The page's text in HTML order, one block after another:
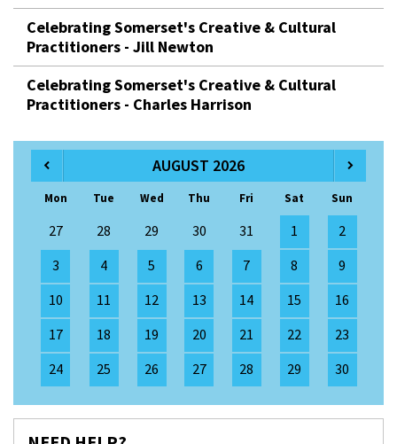
Celebrating Somerset's Creative & Cultural
Practitioners - Jill Newton
Celebrating Somerset's Creative & Cultural
Practitioners - Charles Harrison
AUGUST 2026
Mon Tue Wed Thu Fri Sat Sun
27 28 29 30 31 1
2
3
4 5 6 7 8
9
10
11 12 13 14 15
16
17
18 19 20 21 22
23
24
25 26 27 28 29 30